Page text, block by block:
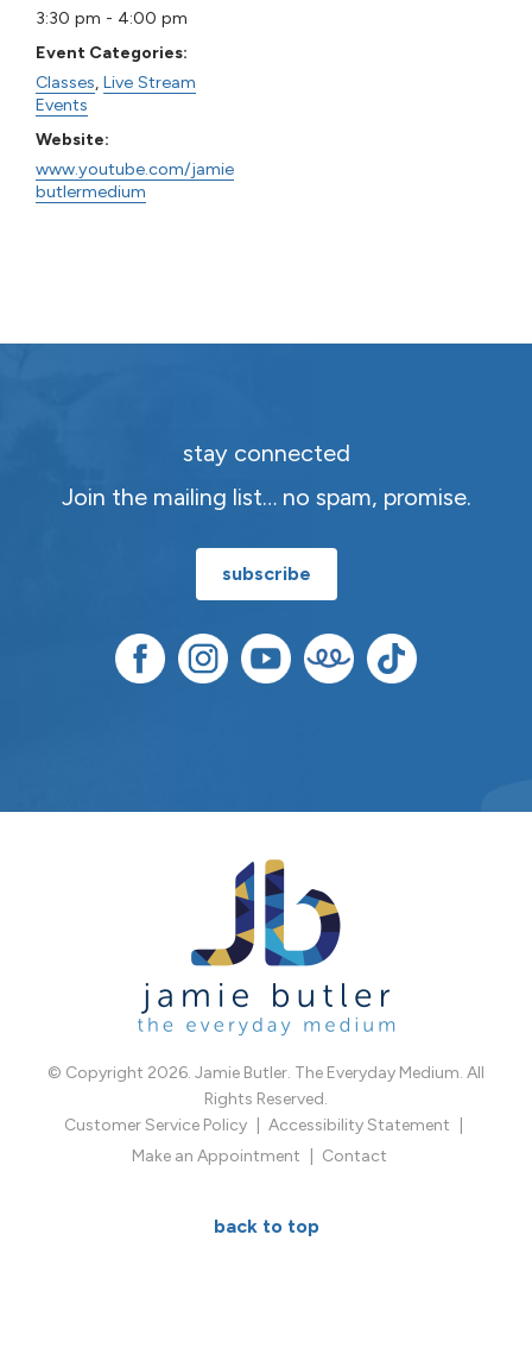
3:30 pm - 4:00 pm
Event Categories:
Classes Live Stream
Events
Website:
www.youtube.com/jamie
butlermedium
stay connected
Join the mailing list… no spam, promise.
subscribe
© Copyright 2026. Jamie Butler. The Everyday Medium. All
Rights Reserved.
Customer Service Policy
Accessibility Statement
Make an Appointment
Contact
back to top